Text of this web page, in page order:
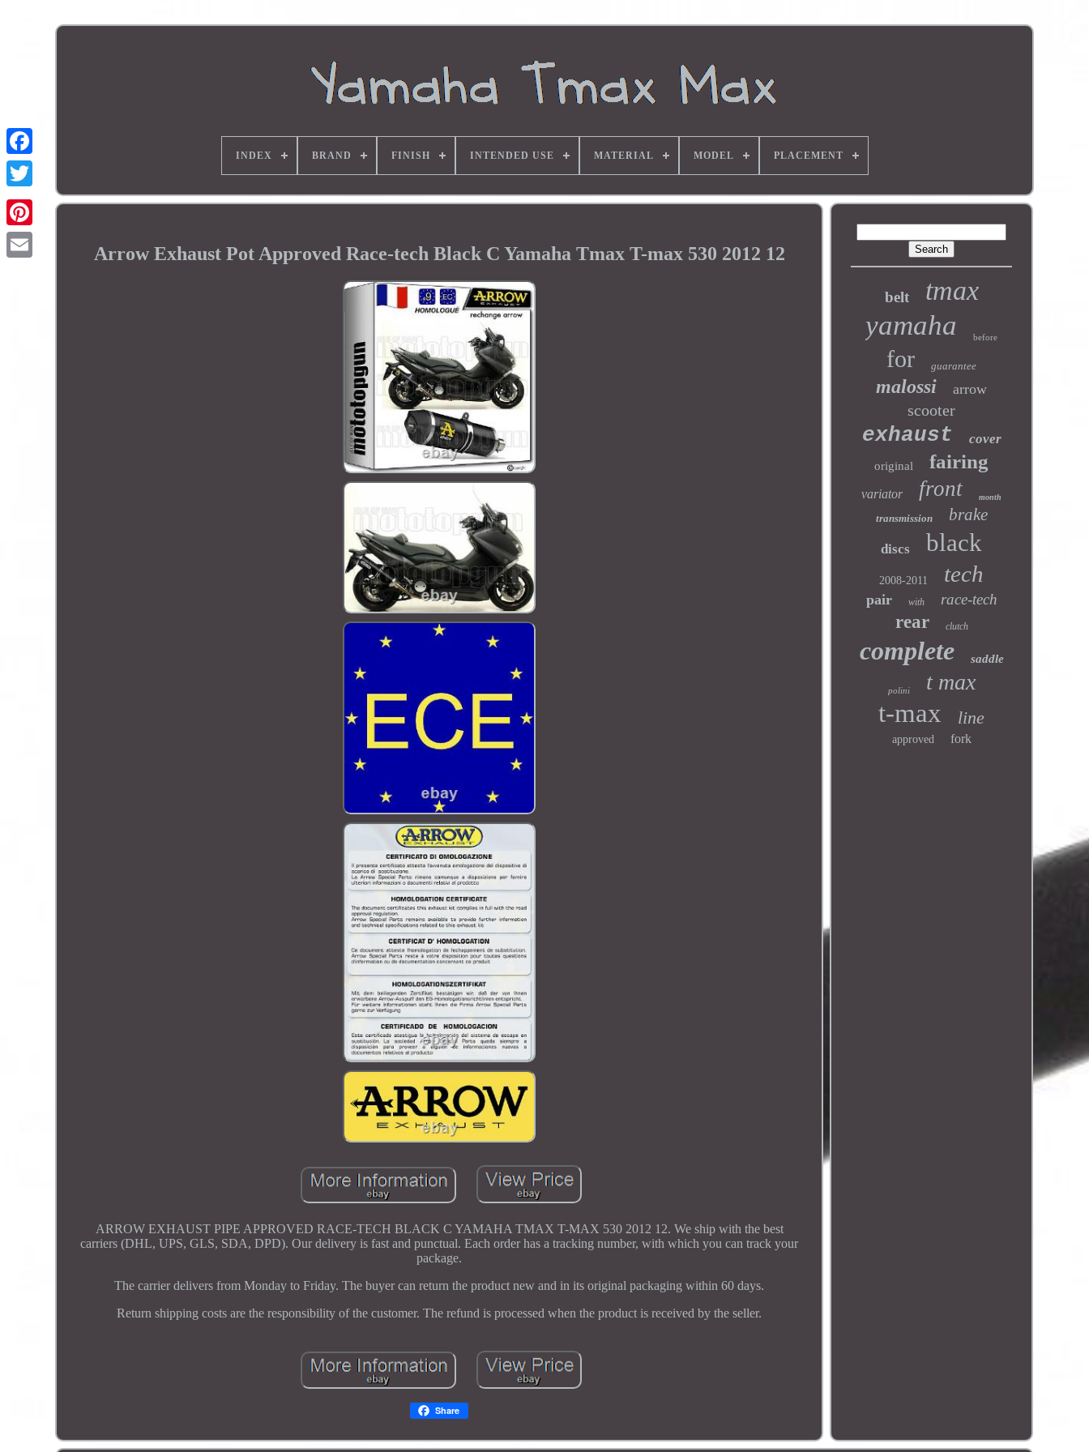
INDEX BRAND FINISH INTENDED USE MATERIAL MODEL PLACEMENT
Arrow Exhaust Pot Approved Race-tech Black C Yamaha Tmax T-max 530 2012 12
ARROW EXHAUST PIPE APPROVED RACE-TECH BLACK C YAMAHA TMAX T-MAX 530 2012 12. We ship with the best
carriers (DHL, UPS, GLS, SDA, DPD). Our delivery is fast and punctual. Each order has a tracking number, with which you can track your
package.
The carrier delivers from Monday to Friday. The buyer can return the product new and in its original packaging within 60 days.
Return shipping costs are the responsibility of the customer. The refund is processed when the product is received by the seller.
Share
belt tmax
yamaha before
for guarantee
malossi arrow
scooter
exhaust cover
original fairing
variator front month
transmission brake
discs black
2008-2011 tech
pair with race-tech
rear clutch
complete saddle
polini t max
t-max line
approved fork